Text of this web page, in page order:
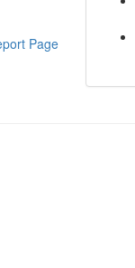
Page